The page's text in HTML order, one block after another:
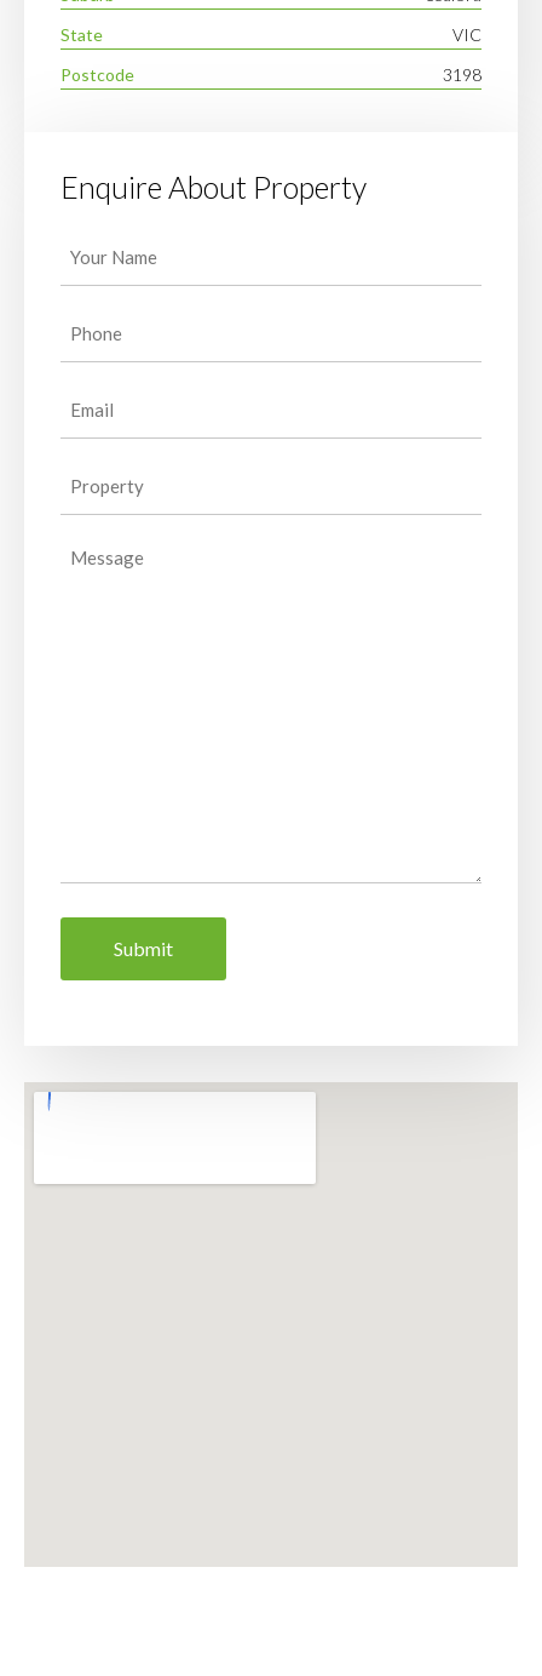
State
VIC
Postcode
3198
Enquire About Property
Message